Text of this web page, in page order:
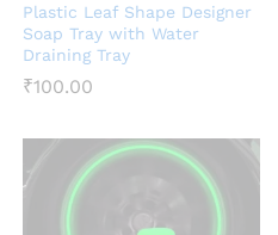
Plastic Leaf Shape Designer
Soap Tray with Water
Draining Tray
₹100.00